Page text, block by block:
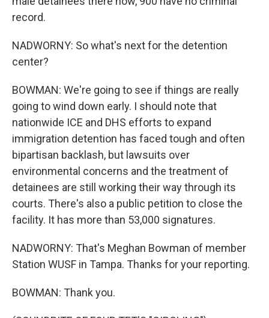
record.
NADWORNY: So what's next for the detention
center?
BOWMAN: We're going to see if things are really
going to wind down early. I should note that
nationwide ICE and DHS efforts to expand
immigration detention has faced tough and often
bipartisan backlash, but lawsuits over
environmental concerns and the treatment of
detainees are still working their way through its
courts. There's also a public petition to close the
facility. It has more than 53,000 signatures.
NADWORNY: That's Meghan Bowman of member
Station WUSF in Tampa. Thanks for your reporting.
BOWMAN: Thank you.